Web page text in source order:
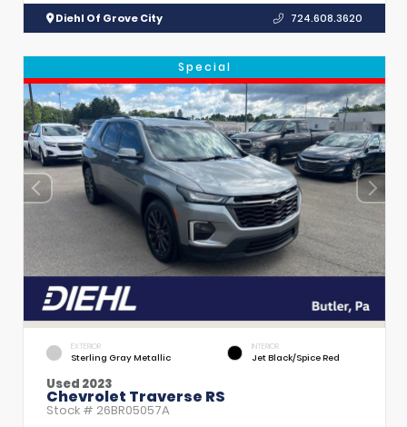
Diehl Of Grove City 724.608.3620
Special
EXTERIOR
Sterling Gray Metallic
INTERIOR
Jet Black/Spice Red
Used 2023
Chevrolet Traverse RS
Stock # 26BR05057A